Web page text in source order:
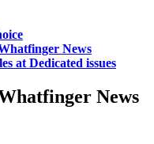
News
at Dedicated issues
News